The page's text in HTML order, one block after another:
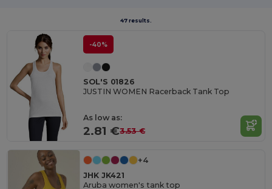
47 results.
-40%
SOL'S 01826
JUSTIN WOMEN Racerback Tank Top
As low as:
2.81 €3.53 €
+4
JHK JK421
Aruba women's tank top